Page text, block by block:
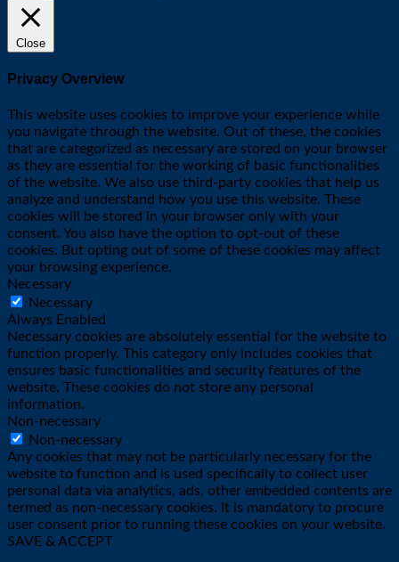
Close
Privacy Overview
This website uses cookies to improve your experience while
you navigate through the website. Out of these, the cookies
that are categorized as necessary are stored on your browser
as they are essential for the working of basic functionalities
of the website. We also use third-party cookies that help us
analyze and understand how you use this website. These
cookies will be stored in your browser only with your
consent. You also have the option to opt-out of these
cookies. But opting out of some of these cookies may affect
your browsing experience.
Necessary
Necessary
Always Enabled
Necessary cookies are absolutely essential for the website to
function properly. This category only includes cookies that
ensures basic functionalities and security features of the
website. These cookies do not store any personal
information.
Non-necessary
Non-necessary
Any cookies that may not be particularly necessary for the
website to function and is used specifically to collect user
personal data via analytics, ads, other embedded contents are
termed as non-necessary cookies. It is mandatory to procure
user consent prior to running these cookies on your website.
SAVE & ACCEPT